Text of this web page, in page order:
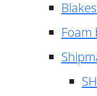
Foam